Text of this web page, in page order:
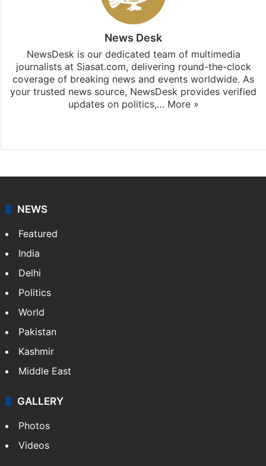
News Desk
NewsDesk is our dedicated team of multimedia
journalists at Siasat.com, delivering round-the-clock
coverage of breaking news and events worldwide. As
your trusted news source, NewsDesk provides verified
updates on politics,… More »
NEWS
Featured
India
Delhi
Politics
World
Pakistan
Kashmir
Middle East
GALLERY
Photos
Videos